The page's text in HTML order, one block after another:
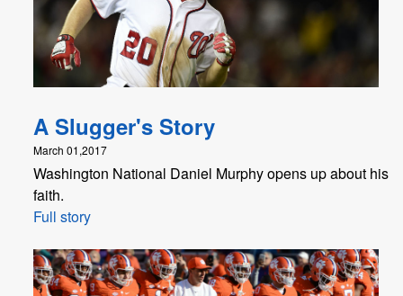
A Slugger's Story
March 01,2017
Washington National Daniel Murphy opens up about his
faith.
Full story